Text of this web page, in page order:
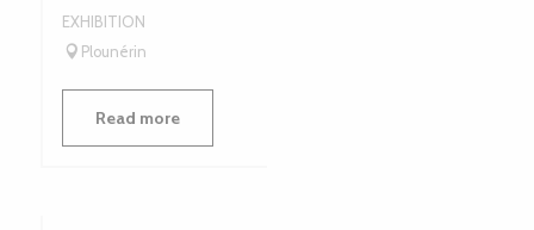
EXHIBITION
Plounérin
Read more